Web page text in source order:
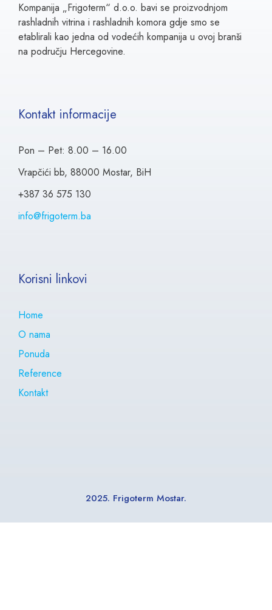
Kompanija „Frigoterm“ d.o.o. bavi se proizvodnjom
rashladnih vitrina i rashladnih komora gdje smo se
etablirali kao jedna od vodećih kompanija u ovoj branši
na području Hercegovine.
Kontakt informacije
Pon – Pet: 8.00 – 16.00
Vrapčići bb, 88000 Mostar, BiH
+387 36 575 130
info@frigoterm.ba
Korisni linkovi
Home
O nama
Ponuda
Reference
Kontakt
2025. Frigoterm Mostar.